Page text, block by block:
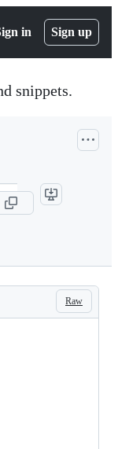
in Sign up
snippets.
Raw